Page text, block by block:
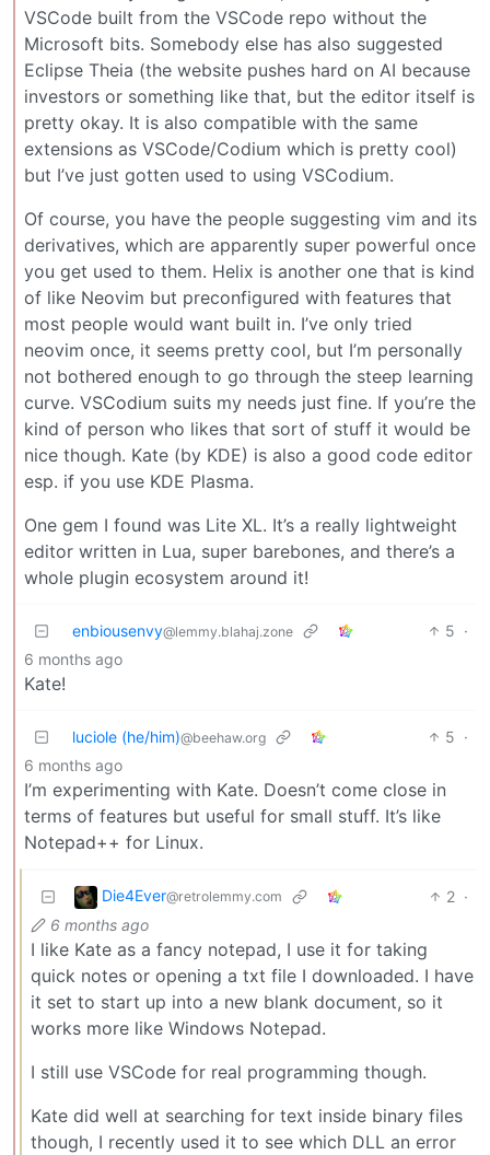
VSCode built from the VSCode repo without the
Microsoft bits. Somebody else has also suggested
Eclipse Theia (the website pushes hard on AI because
investors or something like that, but the editor itself is
pretty okay. It is also compatible with the same
extensions as VSCode/Codium which is pretty cool)
but I’ve just gotten used to using VSCodium.
Of course, you have the people suggesting vim and its
derivatives, which are apparently super powerful once
you get used to them. Helix is another one that is kind
of like Neovim but preconfigured with features that
most people would want built in. I’ve only tried
neovim once, it seems pretty cool, but I’m personally
not bothered enough to go through the steep learning
curve. VSCodium suits my needs just fine. If you’re the
kind of person who likes that sort of stuff it would be
nice though. Kate (by KDE) is also a good code editor
esp. if you use KDE Plasma.
One gem I found was Lite XL. It’s a really lightweight
editor written in Lua, super barebones, and there’s a
whole plugin ecosystem around it!
enbiousenvy@lemmy.blahaj.zone 5 ·
6 months ago
Kate!
luciole (he/him)@beehaw.org 5 ·
6 months ago
I’m experimenting with Kate. Doesn’t come close in
terms of features but useful for small stuff. It’s like
Notepad++ for Linux.
Die4Ever@retrolemmy.com 2 ·
6 months ago
I like Kate as a fancy notepad, I use it for taking
quick notes or opening a txt file I downloaded. I have
it set to start up into a new blank document, so it
works more like Windows Notepad.
I still use VSCode for real programming though.
Kate did well at searching for text inside binary files
though, I recently used it to see which DLL an error